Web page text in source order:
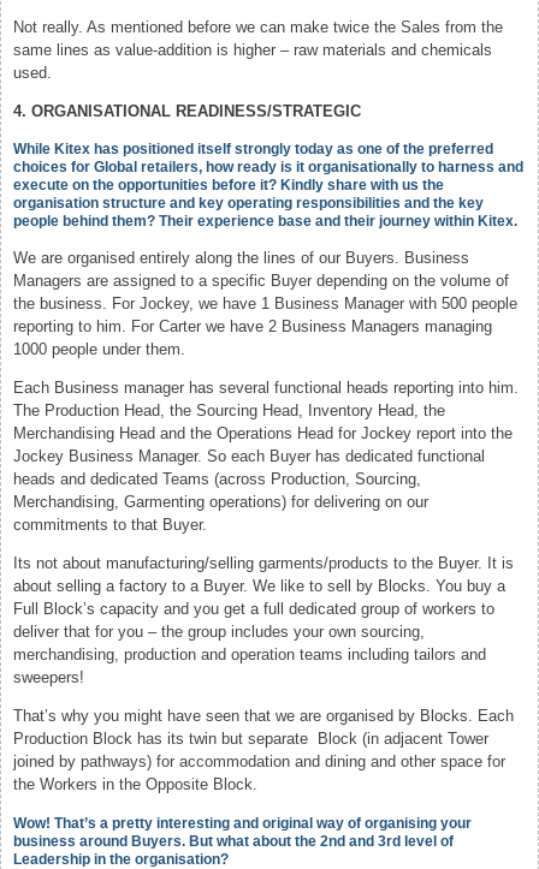
Not really. As mentioned before we can make twice the Sales from the
same lines as value-addition is higher – raw materials and chemicals
used.
4. ORGANISATIONAL READINESS/STRATEGIC
While Kitex has positioned itself strongly today as one of the preferred
choices for Global retailers, how ready is it organisationally to harness and
execute on the opportunities before it? Kindly share with us the
organisation structure and key operating responsibilities and the key
people behind them? Their experience base and their journey within Kitex.
We are organised entirely along the lines of our Buyers. Business
Managers are assigned to a specific Buyer depending on the volume of
the business. For Jockey, we have 1 Business Manager with 500 people
reporting to him. For Carter we have 2 Business Managers managing
1000 people under them.
Each Business manager has several functional heads reporting into him.
The Production Head, the Sourcing Head, Inventory Head, the
Merchandising Head and the Operations Head for Jockey report into the
Jockey Business Manager. So each Buyer has dedicated functional
heads and dedicated Teams (across Production, Sourcing,
Merchandising, Garmenting operations) for delivering on our
commitments to that Buyer.
Its not about manufacturing/selling garments/products to the Buyer. It is
about selling a factory to a Buyer. We like to sell by Blocks. You buy a
Full Block’s capacity and you get a full dedicated group of workers to
deliver that for you – the group includes your own sourcing,
merchandising, production and operation teams including tailors and
sweepers!
That’s why you might have seen that we are organised by Blocks. Each
Production Block has its twin but separate Block (in adjacent Tower
joined by pathways) for accommodation and dining and other space for
the Workers in the Opposite Block.
Wow! That’s a pretty interesting and original way of organising your
business around Buyers. But what about the 2nd and 3rd level of
Leadership in the organisation?